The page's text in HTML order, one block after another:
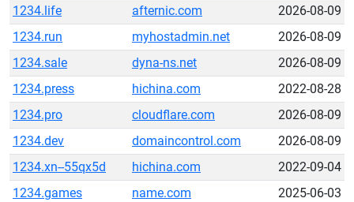
1234.life
afternic.com
2026-08-09
1234.run
myhostadmin.net
2026-08-09
1234.sale
dyna-ns.net
2026-08-09
1234.press
hichina.com
2022-08-28
1234.pro
cloudflare.com
2026-08-09
1234.dev
domaincontrol.com
2026-08-09
1234.xn--55qx5d
hichina.com
2022-09-04
1234.games
name.com
2025-06-03